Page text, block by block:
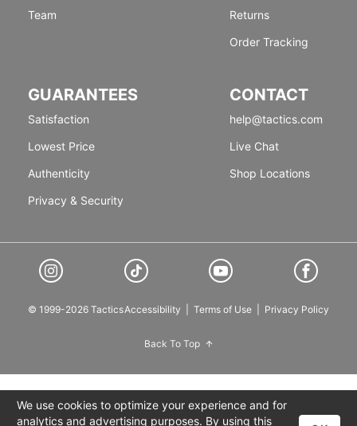
Team
Returns
Order Tracking
GUARANTEES
Satisfaction
Lowest Price
Authenticity
Privacy & Security
CONTACT
help@tactics.com
Live Chat
Shop Locations
© 1999-2026 TacticsAccessibility Terms of Use Privacy Policy
Back To Top
We use cookies to optimize your experience and for
analytics and advertising purposes. By using this